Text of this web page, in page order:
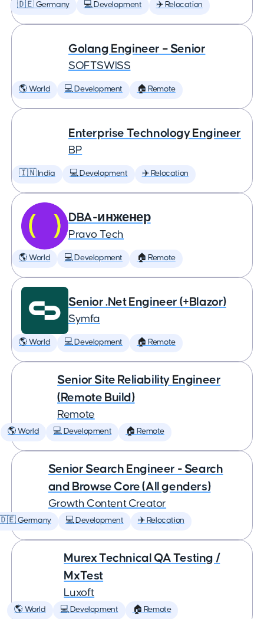
🇩🇪 Germany 💻 Development ✈️ Relocation
Golang Engineer – Senior
SOFTSWISS
🌎 World 💻 Development 🏠 Remote
Enterprise Technology Engineer
BP
🇮🇳 India 💻 Development ✈️ Relocation
DBA-инженер
Pravo Tech
🌎 World 💻 Development 🏠 Remote
Senior .Net Engineer (+Blazor)
Symfa
🌎 World 💻 Development 🏠 Remote
Senior Site Reliability Engineer
(Remote Build)
Remote
🌎 World 💻 Development 🏠 Remote
Senior Search Engineer - Search
and Browse Core (All genders)
Growth Content Creator
Germany 💻 Development ✈️ Relocation
Murex Technical QA Testing /
MxTest
Luxoft
🌎 World 💻 Development 🏠 Remote